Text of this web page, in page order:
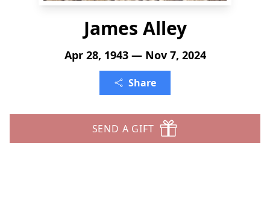
James Alley
Apr 28, 1943 — Nov 7, 2024
Share
SEND A GIFT